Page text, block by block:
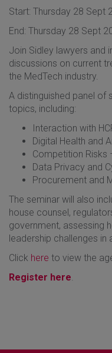
Start: Thursday 28 Sept
End: Thursday 28 Sept
Join Sidley lawyers and
discussions on current
the MedTech industry.
A distinguished panel of
topics, including:
Interaction with
Digital Health and
Competition Risks
Data Privacy and
Procurement and
The seminar will also
house counsel,
government, assessing
leadership challenges in
Click here to view the
Register here